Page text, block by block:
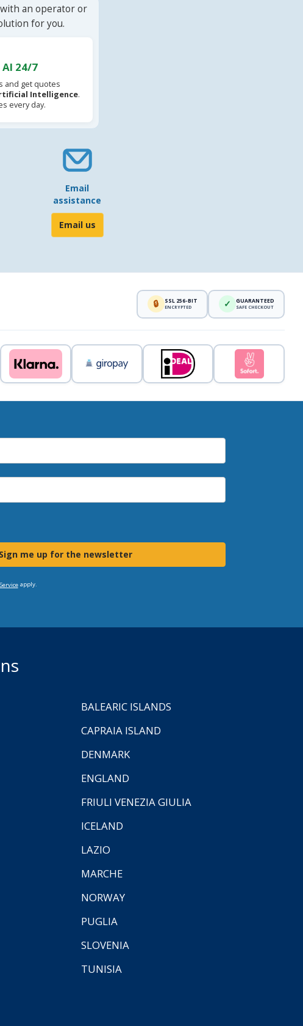
an operator or
for you.
24/7
and get quotes
Intelligence.
every day.
Email
assistance
Email us
🔒 SSL 256-BIT
ENCRYPTED ✓ GUARANTEED
SAFE CHECKOUT
Sign me up for the newsletter
apply.
BALEARIC ISLANDS
CAPRAIA ISLAND
DENMARK
ENGLAND
FRIULI VENEZIA GIULIA
ICELAND
LAZIO
MARCHE
NORWAY
PUGLIA
SLOVENIA
TUNISIA